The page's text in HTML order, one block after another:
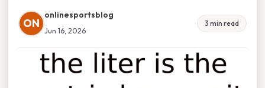
ON
onlinesportsblog
Jun 16, 2026
3 min read